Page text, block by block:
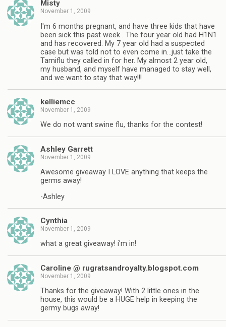
Misty
November 1, 2009
I'm 6 months pregnant, and have three kids that have
been sick this past week . The four year old had H1N1
and has recovered. My 7 year old had a suspected
case but was told not to even come in…just take the
Tamiflu they called in for her. My almost 2 year old,
my husband, and myself have managed to stay well,
and we want to stay that way!!!
kelliemcc
November 1, 2009
We do not want swine flu, thanks for the contest!
Ashley Garrett
November 1, 2009
Awesome giveaway I LOVE anything that keeps the
germs away!
-Ashley
Cynthia
November 1, 2009
what a great giveaway! i'm in!
Caroline @ rugratsandroyalty.blogspot.com
November 1, 2009
Thanks for the giveaway! With 2 little ones in the
house, this would be a HUGE help in keeping the
germy bugs away!